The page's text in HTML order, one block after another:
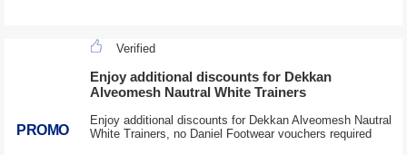
PROMO
Verified
Enjoy additional discounts for Dekkan
Alveomesh Nautral White Trainers
Enjoy additional discounts for Dekkan Alveomesh Nautral
White Trainers, no Daniel Footwear vouchers required